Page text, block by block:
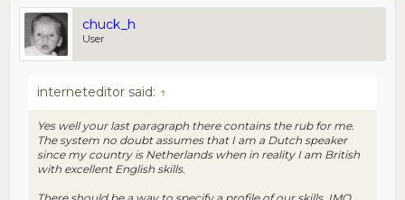
chuck_h
User
interneteditor said: ↑
Yes well your last paragraph there contains the rub for me.
The system no doubt assumes that I am a Dutch speaker
since my country is Netherlands when in reality I am British
with excellent English skills.